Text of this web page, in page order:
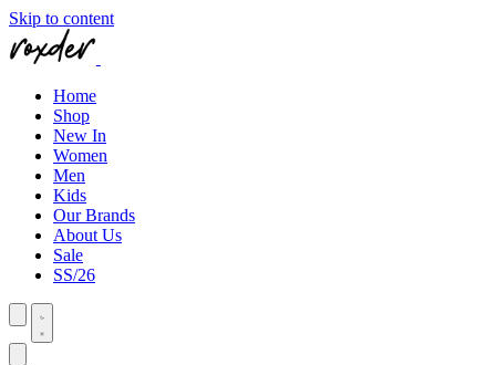
Skip to content
Home
Shop
New In
Women
Men
Kids
Our Brands
About Us
Sale
SS/26